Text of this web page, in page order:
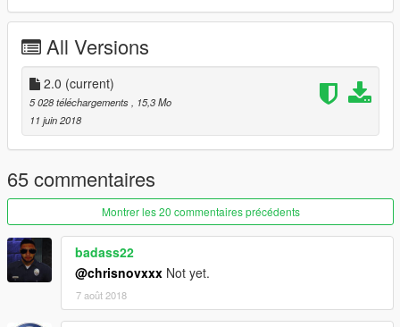
All Versions
2.0 (current)
5 028 téléchargements
, 15,3 Mo
11 juin 2018
65 commentaires
Montrer les 20 commentaires précédents
badass22
@chrisnovxxx Not yet.
7 août 2018